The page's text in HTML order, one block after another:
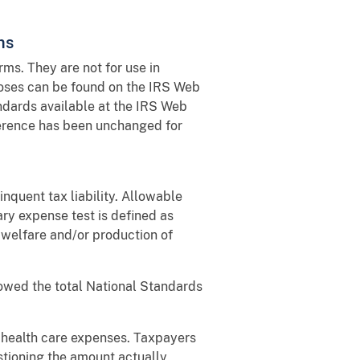
They are not for use in
can be found on the IRS Web
available at the IRS Web
has been unchanged for
tax liability. Allowable
expense test is defined as
welfare and/or production of
the total National Standards
care expenses. Taxpayers